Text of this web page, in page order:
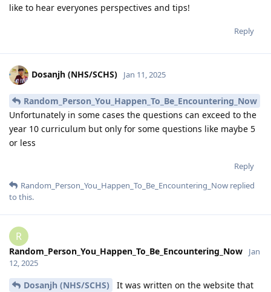
like to hear everyones perspectives and tips!
Reply
Dosanjh (NHS/SCHS) Jan 11, 2025
Random_Person_You_Happen_To_Be_Encountering_Now
Unfortunately in some cases the questions can exceed to the
year 10 curriculum but only for some questions like maybe 5
or less
Reply
Random_Person_You_Happen_To_Be_Encountering_Now replied
to this.
R
Random_Person_You_Happen_To_Be_Encountering_Now
Jan
12, 2025
Dosanjh (NHS/SCHS)
It was written on the website that